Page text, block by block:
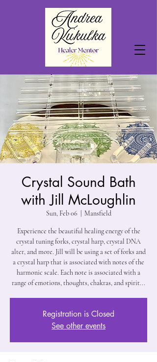
Crystal Sound Bath
with Jill McLoughlin
Sun, Feb 06 Mansfield
Experience the beautiful healing energy of the
crystal tuning forks, crystal harp, crystal DNA
alter, and more. Jill will be using a set of forks and
a crystal harp that is associated with notes of the
harmonic scale. Each note is associated with a
range of emotions, thoughts, chakras, and spirit...
Registration is Closed
See other events